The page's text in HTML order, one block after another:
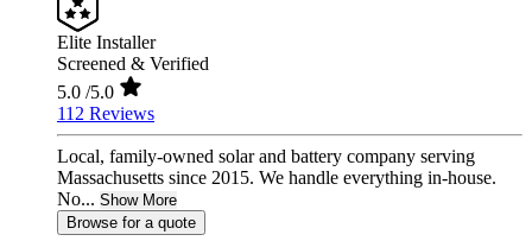
Elite Installer
Screened & Verified
5.0 /5.0
112 Reviews
Local, family-owned solar and battery company serving
Massachusetts since 2015. We handle everything in-house.
No... Show More
Browse for a quote